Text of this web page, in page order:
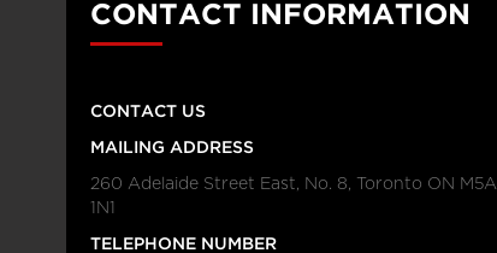
CONTACT INFORMATION
CONTACT US
MAILING ADDRESS
260 Adelaide Street East, No. 8, Toronto ON M5A
1N1
TELEPHONE NUMBER